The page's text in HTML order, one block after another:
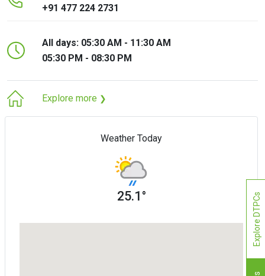
+91 477 224 2731
All days: 05:30 AM - 11:30 AM
05:30 PM - 08:30 PM
Explore more ❯
Weather Today
25.1° Explore DTPCs